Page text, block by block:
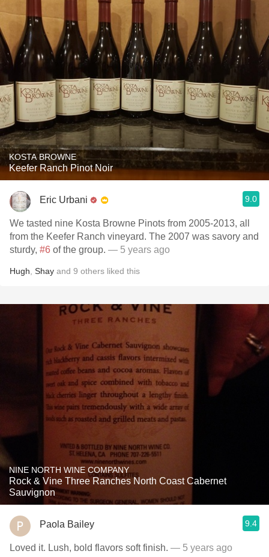
KOSTA BROWNE
Keefer Ranch Pinot Noir
Eric Urbani 9.0
We tasted nine Kosta Browne Pinots from 2005-2013, all
from the Keefer Ranch vineyard. The 2007 was savory and
sturdy, #6 of the group. — 5 years ago
Hugh Shay and 9 others liked this
NINE NORTH WINE COMPANY
Rock & Vine Three Ranches North Coast Cabernet
Sauvignon
Paola Bailey 9.4
Loved it. Lush, bold flavors soft finish. — 5 years ago